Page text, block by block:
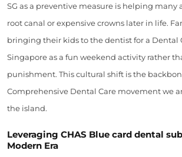
SG as a preventive measure is helping many
root canal or expensive crowns later in life.
bringing their kids to the dentist for a Dental
Singapore as a fun weekend activity rather
punishment. This cultural shift is the
Comprehensive Dental Care movement we
the island.
Leveraging CHAS Blue card dental
Modern Era